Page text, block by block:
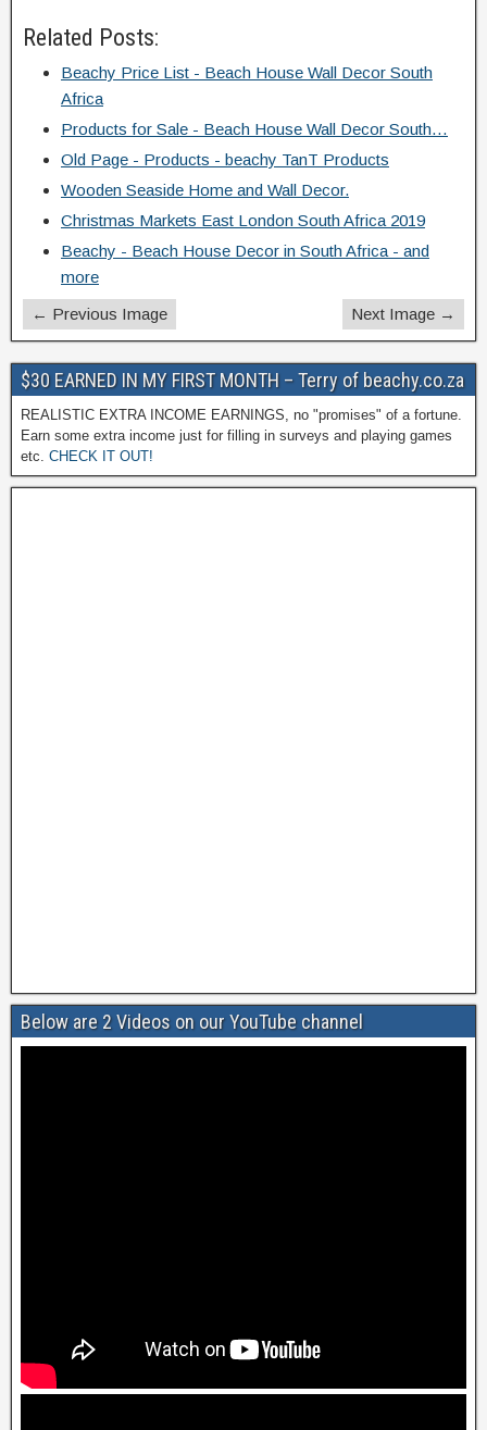
Related Posts:
Beachy Price List - Beach House Wall Decor South
Africa
Products for Sale - Beach House Wall Decor South…
Old Page - Products - beachy TanT Products
Wooden Seaside Home and Wall Decor.
Christmas Markets East London South Africa 2019
Beachy - Beach House Decor in South Africa - and
more
← Previous Image
Next Image →
$30 EARNED IN MY FIRST MONTH – Terry of beachy.co.za
REALISTIC EXTRA INCOME EARNINGS, no "promises" of a fortune.
Earn some extra income just for filling in surveys and playing games
etc. CHECK IT OUT!
Below are 2 Videos on our YouTube channel